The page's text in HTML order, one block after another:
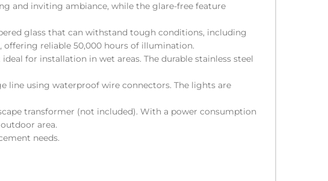
and inviting ambiance, while the glare-free feature
glass that can withstand tough conditions, including
reliable 50,000 hours of illumination.
for installation in wet areas. The durable stainless steel
line using waterproof wire connectors. The lights are
transformer (not included). With a power consumption
area.
needs.